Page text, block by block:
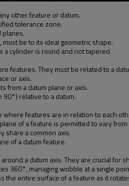
other feature or datum.
tolerance zone.
planes.
be to its ideal geometric shape.
a cylinder is round and not tapered.
features. They must be related to a
or axis.
from a datum plane or axis.
relative to a datum.
where features are in relation to each
of a feature is permitted to vary
share a common axis.
of a datum feature.
a datum axis. They are crucial for
360°, managing wobble at a single
entire surface of a feature as it